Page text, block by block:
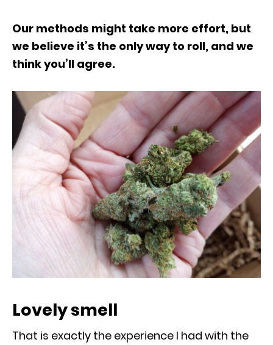
Our methods might take more effort, but
we believe it’s the only way to roll, and we
think you’ll agree.
Lovely smell
That is exactly the experience I had with the